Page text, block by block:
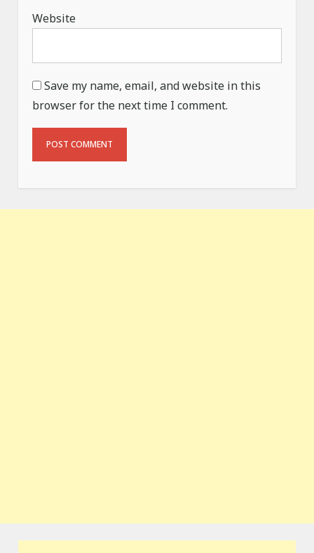
Website
Save my name, email, and website in this
browser for the next time I comment.